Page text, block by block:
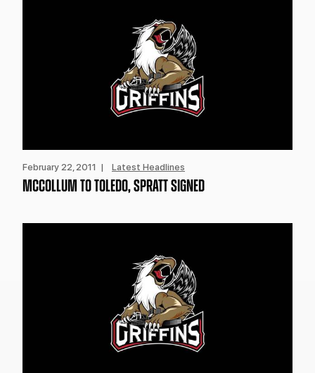
February 22, 2011 | Latest Headlines
MCCOLLUM TO TOLEDO, SPRATT SIGNED